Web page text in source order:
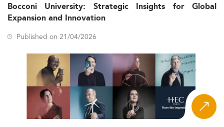
Bocconi University: Strategic Insights for Global
Expansion and Innovation
Published on 21/04/2026